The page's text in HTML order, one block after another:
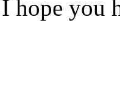
hope you